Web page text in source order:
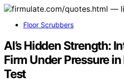
Floor Scrubbers
AI’s Hidden Strength:
Firm Under Pressure
Test